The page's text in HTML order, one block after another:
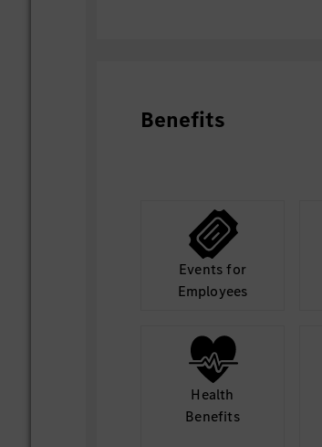
Benefits
Events for
Employees
Health
Benefits